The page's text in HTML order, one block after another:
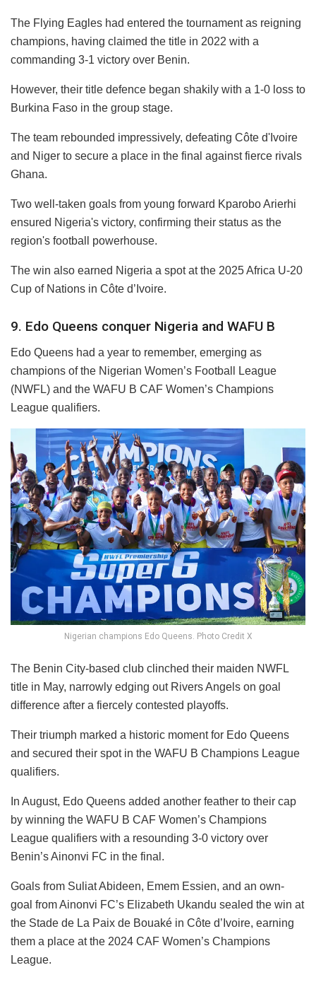
The Flying Eagles had entered the tournament as reigning
champions, having claimed the title in 2022 with a
commanding 3-1 victory over Benin.
However, their title defence began shakily with a 1-0 loss to
Burkina Faso in the group stage.
The team rebounded impressively, defeating Côte d'Ivoire
and Niger to secure a place in the final against fierce rivals
Ghana.
Two well-taken goals from young forward Kparobo Arierhi
ensured Nigeria's victory, confirming their status as the
region's football powerhouse.
The win also earned Nigeria a spot at the 2025 Africa U-20
Cup of Nations in Côte d’Ivoire.
9. Edo Queens conquer Nigeria and WAFU B
Edo Queens had a year to remember, emerging as
champions of the Nigerian Women’s Football League
(NWFL) and the WAFU B CAF Women’s Champions
League qualifiers.
Nigerian champions Edo Queens. Photo Credit X
The Benin City-based club clinched their maiden NWFL
title in May, narrowly edging out Rivers Angels on goal
difference after a fiercely contested playoffs.
Their triumph marked a historic moment for Edo Queens
and secured their spot in the WAFU B Champions League
qualifiers.
In August, Edo Queens added another feather to their cap
by winning the WAFU B CAF Women’s Champions
League qualifiers with a resounding 3-0 victory over
Benin’s Ainonvi FC in the final.
Goals from Suliat Abideen, Emem Essien, and an own-
goal from Ainonvi FC’s Elizabeth Ukandu sealed the win at
the Stade de La Paix de Bouaké in Côte d’Ivoire, earning
them a place at the 2024 CAF Women’s Champions
League.